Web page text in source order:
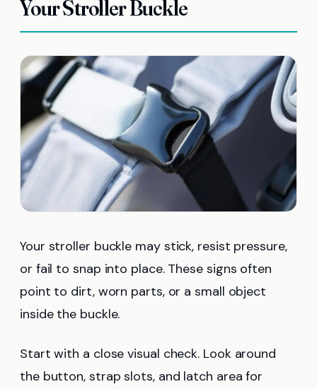
Your Stroller Buckle
Your stroller buckle may stick, resist pressure,
or fail to snap into place. These signs often
point to dirt, worn parts, or a small object
inside the buckle.
Start with a close visual check. Look around
the button, strap slots, and latch area for